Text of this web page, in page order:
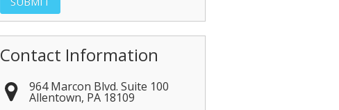
Contact Information
964 Marcon Blvd. Suite 100
Allentown, PA 18109